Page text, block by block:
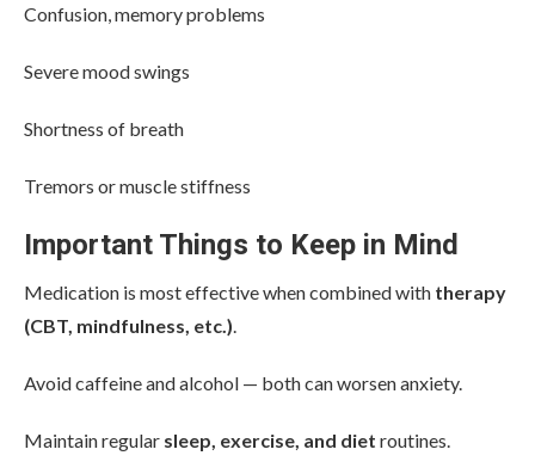
Confusion, memory problems
Severe mood swings
Shortness of breath
Tremors or muscle stiffness
Important Things to Keep in Mind
Medication is most effective when combined with therapy
(CBT, mindfulness, etc.)
Avoid caffeine and alcohol — both can worsen anxiety.
Maintain regular sleep, exercise, and diet routines.